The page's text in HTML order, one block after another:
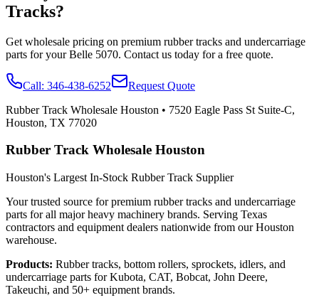
Tracks?
Get wholesale pricing on premium rubber tracks and undercarriage
parts for yourBelle 5070. Contact us today for a free quote.
Call: 346-438-6252
Request Quote
Rubber Track Wholesale Houston • 7520 Eagle Pass St Suite-C,
Houston, TX 77020
Rubber Track Wholesale Houston
Houston's Largest In-Stock Rubber Track Supplier
Your trusted source for premium rubber tracks and undercarriage
parts for all major heavy machinery brands. Serving Texas
contractors and equipment dealers nationwide from our Houston
warehouse.
Products: Rubber tracks, bottom rollers, sprockets, idlers, and
undercarriage parts for Kubota, CAT, Bobcat, John Deere,
Takeuchi, and 50+ equipment brands.